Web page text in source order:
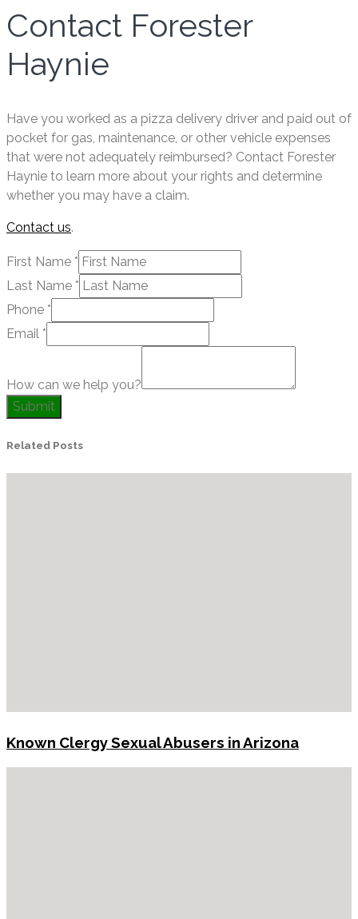
Contact Forester
Haynie
Have you worked as a pizza delivery driver and paid out of
pocket for gas, maintenance, or other vehicle expenses
that were not adequately reimbursed? Contact Forester
Haynie to learn more about your rights and determine
whether you may have a claim.
Contact us.
First Name *
Last Name *
Phone *
Email *
How can we help you?
Submit
Related Posts
Known Clergy Sexual Abusers in Arizona